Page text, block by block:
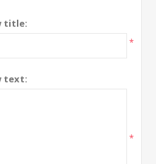
title:
*
text:
*